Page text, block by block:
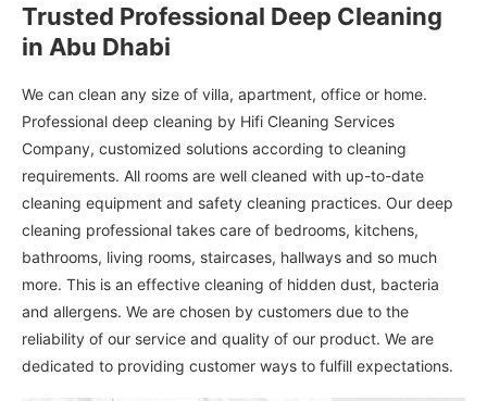
Trusted Professional Deep Cleaning
in Abu Dhabi
We can clean any size of villa, apartment, office or home.
Professional deep cleaning by Hifi Cleaning Services
Company, customized solutions according to cleaning
requirements. All rooms are well cleaned with up-to-date
cleaning equipment and safety cleaning practices. Our deep
cleaning professional takes care of bedrooms, kitchens,
bathrooms, living rooms, staircases, hallways and so much
more. This is an effective cleaning of hidden dust, bacteria
and allergens. We are chosen by customers due to the
reliability of our service and quality of our product. We are
dedicated to providing customer ways to fulfill expectations.